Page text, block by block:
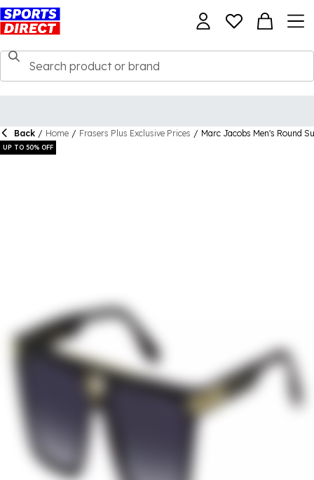
Back / Home / Frasers Plus Exclusive Prices / Marc Jacobs Men's Round
UP TO 50% OFF